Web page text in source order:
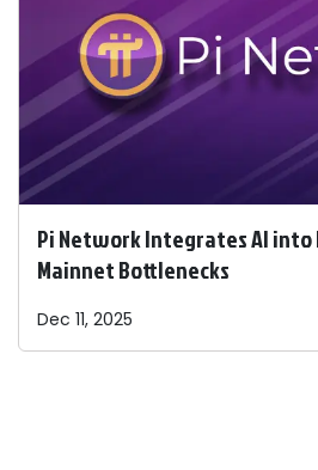
Pi Network Integrates AI into
Mainnet Bottlenecks
Dec 11, 2025